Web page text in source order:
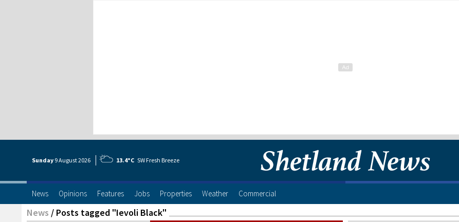
Sunday 9 August2026 13.4°C SW Fresh Breeze
News Opinions Features Jobs Properties Weather Commercial
News / Posts tagged "Ievoli Black"